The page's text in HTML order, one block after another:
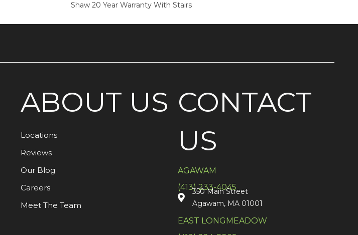
Shaw 20 Year Warranty With Stairs
ABOUT US
Locations
Reviews
Our Blog
Careers
Meet The Team
CONTACT
US
AGAWAM
(413) 233-4045
350 Main Street
Agawam, MA 01001
EAST LONGMEADOW